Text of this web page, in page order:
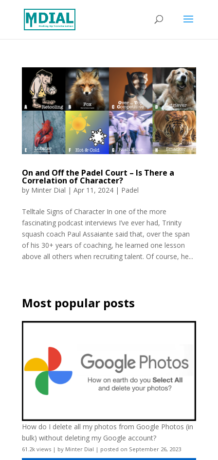
On and Off the Padel Court – Is There a
Correlation of Character?
by Minter Dial | Apr 11, 2024| Padel
Telltale Signs of Character In one of the more
fascinating podcast interviews I’ve ever had, Trinity
squash coach Paul Assaiante said that, over the span
of his 30+ years of coaching, he learned one lesson
above all others when recruiting talent. Of course, he...
Most popular posts
How do I delete all my photos from Google Photos (in
bulk) without deleting my Google account?
61.2k views| by Minter Dial | posted on September 26, 2023